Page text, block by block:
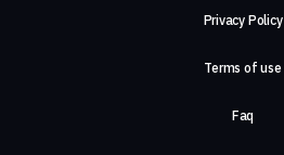
Privacy Policy
Terms of use
Faq